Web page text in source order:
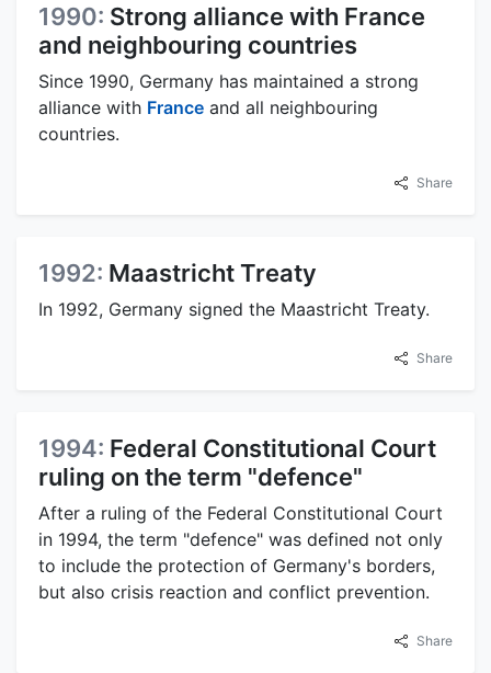
1990: Strong alliance with France
and neighbouring countries
Since 1990, Germany has maintained a strong
alliance with France and all neighbouring
countries.
Share
1992: Maastricht Treaty
In 1992, Germany signed the Maastricht Treaty.
Share
1994: Federal Constitutional Court
ruling on the term "defence"
After a ruling of the Federal Constitutional Court
in 1994, the term "defence" was defined not only
to include the protection of Germany's borders,
but also crisis reaction and conflict prevention.
Share